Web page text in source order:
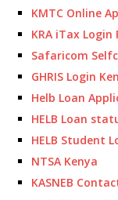
KMTC Online
KRA iTax Login
Safaricom
GHRIS Login
Helb Loan
HELB Loan
HELB Student
NTSA Kenya
KASNEB